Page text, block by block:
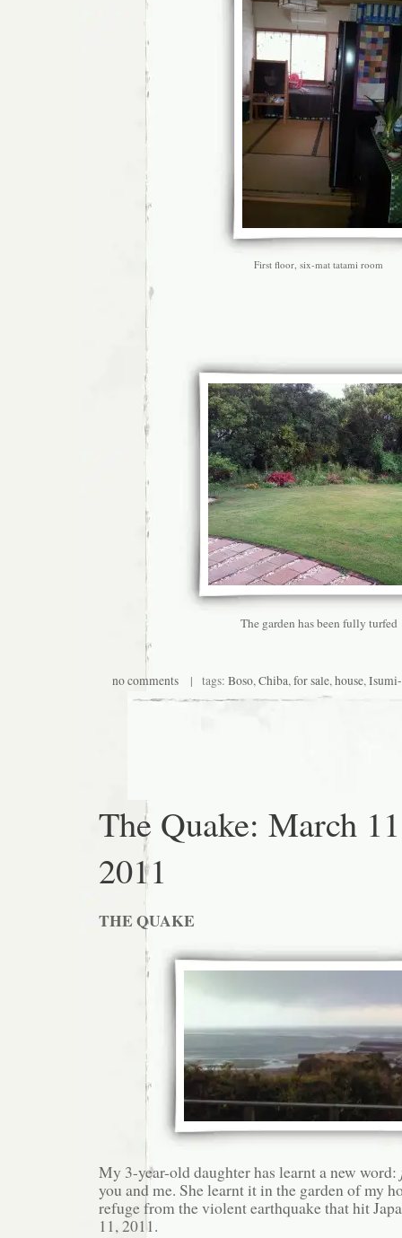
First floor, six-mat tatami room
The garden has been fully turfed
no comments | tags: Boso,Chiba,for sale,house,
The Quake: March
2011
THE QUAKE
My 3-year-old daughter has learnt a new word:
you and me. She learnt it in the garden of my
refuge from the violent earthquake that hit
11, 2011.